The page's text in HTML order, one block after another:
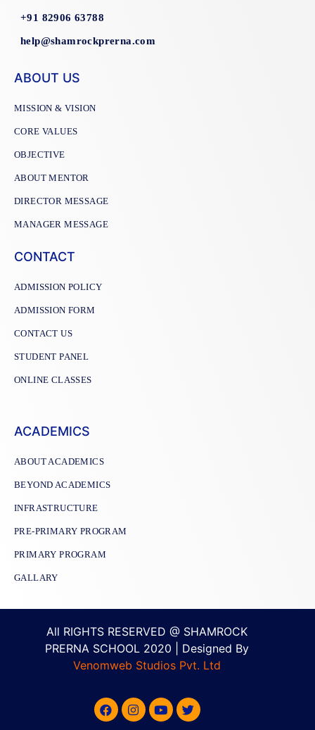
+91 82906 63788
help@shamrockprerna.com
ABOUT US
MISSION & VISION
CORE VALUES
OBJECTIVE
ABOUT MENTOR
DIRECTOR MESSAGE
MANAGER MESSAGE
CONTACT
ADMISSION POLICY
ADMISSION FORM
CONTACT US
STUDENT PANEL
ONLINE CLASSES
ACADEMICS
ABOUT ACADEMICS
BEYOND ACADEMICS
INFRASTRUCTURE
PRE-PRIMARY PROGRAM
PRIMARY PROGRAM
GALLARY
All RIGHTS RESERVED @ SHAMROCK
PRERNA SCHOOL 2020 | Designed By
Venomweb Studios Pvt. Ltd